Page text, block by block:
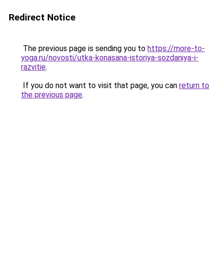
Redirect Notice
The previous page is sending you to https://more-to-
yoga.ru/novosti/utka-konasana-istoriya-sozdaniya-i-
razvitie.
If you do not want to visit that page, you can return to
the previous page.